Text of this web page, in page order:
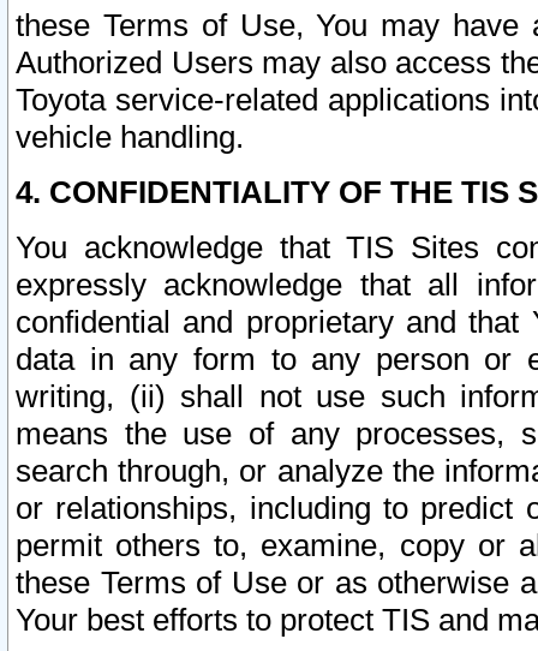
these Terms of Use, You may
Authorized Users may also access
Toyota service-related applications
vehicle handling.
4. CONFIDENTIALITY OF THE TIS
You acknowledge that TIS Sites
expressly acknowledge that all
confidential and proprietary and
data in any form to any person or
writing, (ii) shall not use such
means the use of any processes,
search through, or analyze the
or relationships, including to
permit others to, examine, copy or
these Terms of Use or as otherwise
Your best efforts to protect TIS and